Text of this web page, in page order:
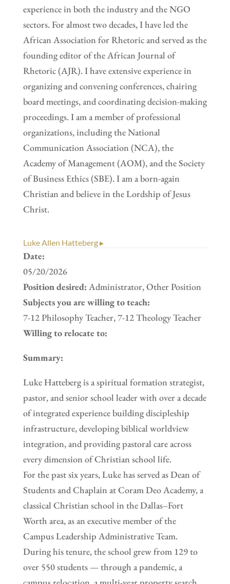
experience in both the industry and the NGO
sectors. For almost two decades, I have led the
African Association for Rhetoric and served as the
founding editor of the African Journal of
Rhetoric (AJR). I have extensive experience in
organizing and convening conferences, chairing
board meetings, and coordinating decision-making
proceedings. I am a member of professional
organizations, including the National
Communication Association (NCA), the
Academy of Management (AOM), and the Society
of Business Ethics (SBE). I am a born-again
Christian and believe in the Lordship of Jesus
Christ.
Luke Allen Hatteberg ▸
Date:
05/20/2026
Position desired: Administrator, Other Position
Subjects you are willing to teach:
7-12 Philosophy Teacher, 7-12 Theology Teacher
Willing to relocate to:
Summary:
Luke Hatteberg is a spiritual formation strategist,
pastor, and senior school leader with over a decade
of integrated experience building discipleship
infrastructure, developing biblical worldview
integration, and providing pastoral care across
every dimension of Christian school life.
For the past six years, Luke has served as Dean of
Students and Chaplain at Coram Deo Academy, a
classical Christian school in the Dallas–Fort
Worth area, as an executive member of the
Campus Leadership Administrative Team.
During his tenure, the school grew from 129 to
over 550 students — through a pandemic, a